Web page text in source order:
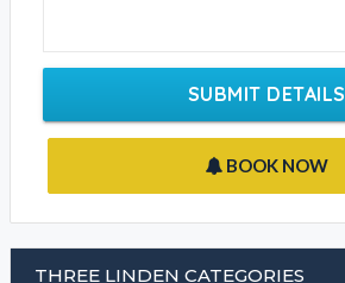
SUBMIT DETAILS
BOOK NOW
THREE LINDEN CATEGORIES